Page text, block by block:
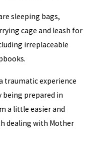
sleeping bags,
cage and leash for
irreplaceable
traumatic experience
being prepared in
a little easier and
dealing with Mother